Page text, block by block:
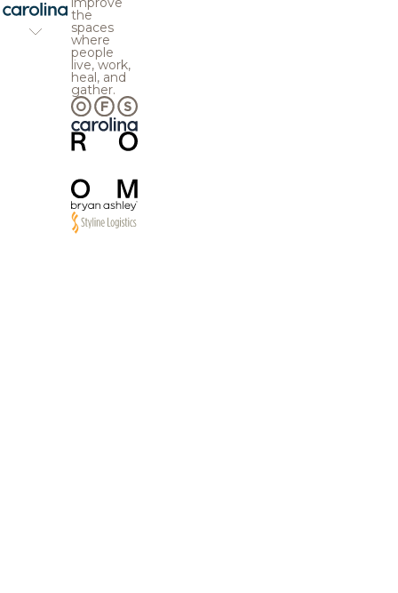
the
spaces
where
people
live, work,
heal, and
gather.